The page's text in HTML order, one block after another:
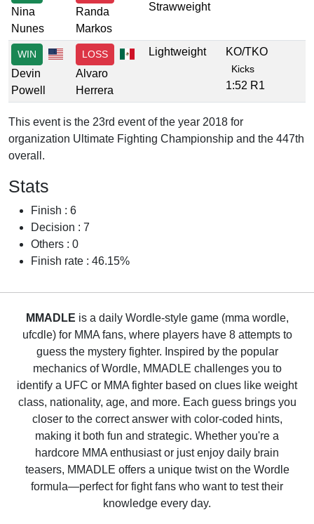
Nina
Nunes
Randa
Markos
Strawweight
WIN
Devin
Powell
LOSS
Alvaro
Herrera
Lightweight KO/TKO
Kicks
1:52 R1
This event is the 23rd event of the year 2018 for
organization Ultimate Fighting Championship and the 447th
overall.
Stats
Finish : 6
Decision : 7
Others : 0
Finish rate : 46.15%
MMADLE is a daily Wordle-style game (mma wordle,
ufcdle) for MMA fans, where players have 8 attempts to
guess the mystery fighter. Inspired by the popular
mechanics of Wordle, MMADLE challenges you to
identify a UFC or MMA fighter based on clues like weight
class, nationality, age, and more. Each guess brings you
closer to the correct answer with color-coded hints,
making it both fun and strategic. Whether you're a
hardcore MMA enthusiast or just enjoy daily brain
teasers, MMADLE offers a unique twist on the Wordle
formula—perfect for fight fans who want to test their
knowledge every day.